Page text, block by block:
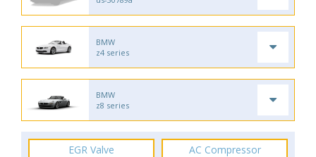
BMW
z4 series
BMW
z8 series
EGR Valve AC Compressor